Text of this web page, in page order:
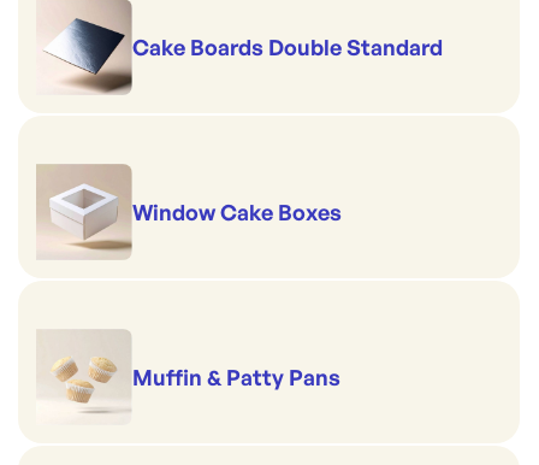
Cake Boards Double Standard
Window Cake Boxes
Muffin & Patty Pans